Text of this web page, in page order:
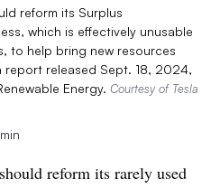
reform its Surplus
which is effectively unusable
to help bring new resources
released Sept. 18, 2024,
Energy. Courtesy of Tesla
reform its rarely used